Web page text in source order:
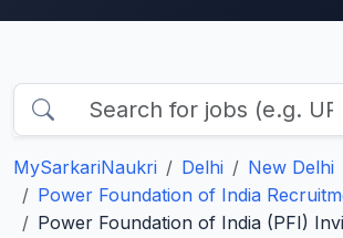
MySarkariNaukri Delhi
New Delhi
Power Foundation of India
Power Foundation of India (PFI)